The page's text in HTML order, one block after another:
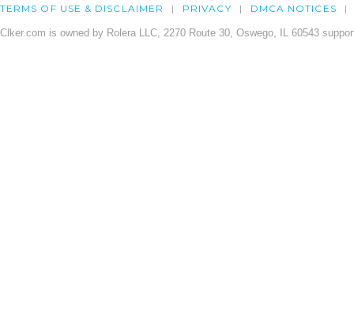
TERMS OF USE & DISCLAIMER PRIVACY DMCA NOTICES
Clker.com is owned by Rolera LLC, 2270 Route 30, Oswego, IL 60543